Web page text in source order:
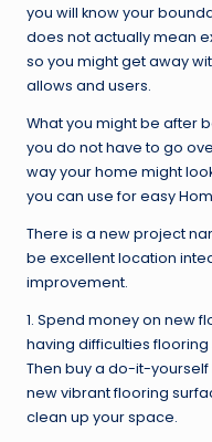
you will know your
does not actually mean
so you might get away
allows and users.
What you might be after
you do not have to go
way your home might
you can use for easy
There is a new project
be excellent location
improvement.
1. Spend money on new
having difficulties
Then buy a do-it-yourself
new vibrant flooring
clean up your space.